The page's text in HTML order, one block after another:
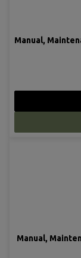
Manual,
Manual,